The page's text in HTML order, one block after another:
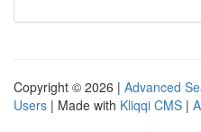
Copyright © 2026 | Advanced
Users | Made with Kliqqi CMS |